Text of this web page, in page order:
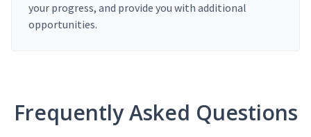
your progress, and provide you with additional
opportunities.
Frequently Asked Questions